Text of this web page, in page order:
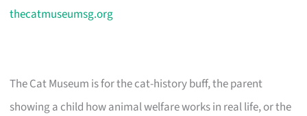
thecatmuseumsg.org
The Cat Museum is for the cat-history buff, the parent
showing a child how animal welfare works in real life, or the